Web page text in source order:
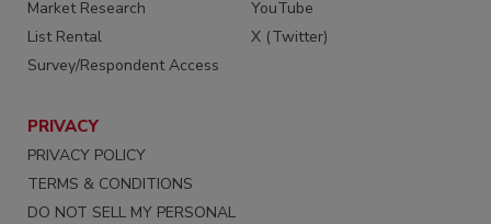
Market Research
List Rental
Survey/Respondent Access
YouTube
X (Twitter)
PRIVACY
PRIVACY POLICY
TERMS & CONDITIONS
DO NOT SELL MY PERSONAL